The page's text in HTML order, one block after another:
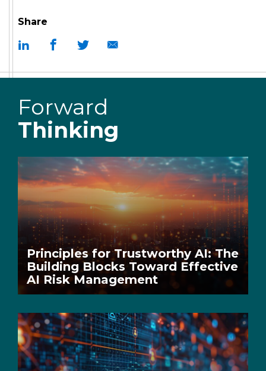
Share
Forward
Thinking
Principles for Trustworthy AI: The
Building Blocks Toward Effective
AI Risk Management